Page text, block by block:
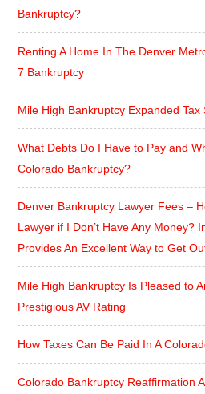
Bankruptcy?
Renting A Home In The Denver
7 Bankruptcy
Mile High Bankruptcy Expanded Tax
What Debts Do I Have to Pay and
Colorado Bankruptcy?
Denver Bankruptcy Lawyer Fees –
Lawyer if I Don’t Have Any Money?
Provides An Excellent Way to Get
Mile High Bankruptcy Is Pleased to
Prestigious AV Rating
How Taxes Can Be Paid In A
Colorado Bankruptcy Reaffirmation